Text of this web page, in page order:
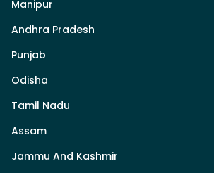
Manipur
Andhra Pradesh
Punjab
Odisha
Tamil Nadu
Assam
Jammu And Kashmir